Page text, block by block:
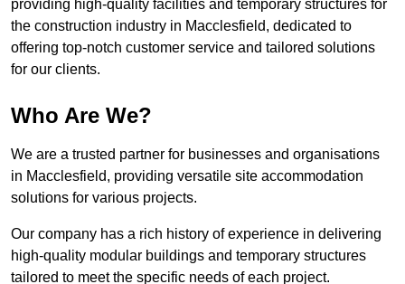
providing high-quality facilities and temporary structures for
the construction industry in Macclesfield, dedicated to
offering top-notch customer service and tailored solutions
for our clients.
Who Are We?
We are a trusted partner for businesses and organisations
in Macclesfield, providing versatile site accommodation
solutions for various projects.
Our company has a rich history of experience in delivering
high-quality modular buildings and temporary structures
tailored to meet the specific needs of each project.